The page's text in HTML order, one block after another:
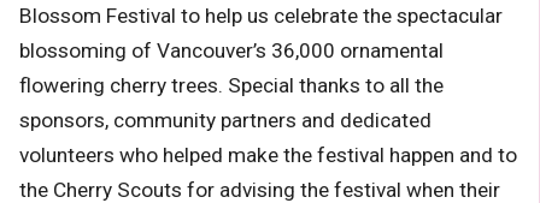
Blossom Festival to help us celebrate the spectacular
blossoming of Vancouver’s 36,000 ornamental
flowering cherry trees. Special thanks to all the
sponsors, community partners and dedicated
volunteers who helped make the festival happen and to
the Cherry Scouts for advising the festival when their